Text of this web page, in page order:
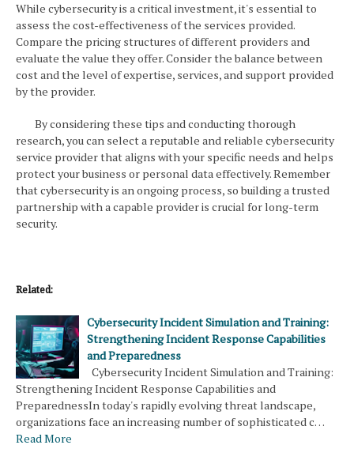
While cybersecurity is a critical investment, it's essential to
assess the cost-effectiveness of the services provided.
Compare the pricing structures of different providers and
evaluate the value they offer. Consider the balance between
cost and the level of expertise, services, and support provided
by the provider.
By considering these tips and conducting thorough
research, you can select a reputable and reliable cybersecurity
service provider that aligns with your specific needs and helps
protect your business or personal data effectively. Remember
that cybersecurity is an ongoing process, so building a trusted
partnership with a capable provider is crucial for long-term
security.
Related:
Cybersecurity Incident Simulation and Training:
Strengthening Incident Response Capabilities
and Preparedness
Cybersecurity Incident Simulation and Training:
Strengthening Incident Response Capabilities and
PreparednessIn today's rapidly evolving threat landscape,
organizations face an increasing number of sophisticated c…
Read More